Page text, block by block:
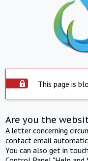
This page is
Are you the
A letter concerning
contact email
You can also get in